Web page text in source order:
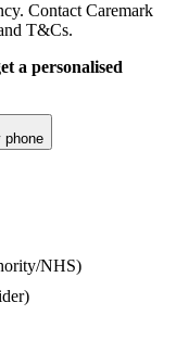
Contact Caremark
T&Cs.
a personalised
phone
NHS)